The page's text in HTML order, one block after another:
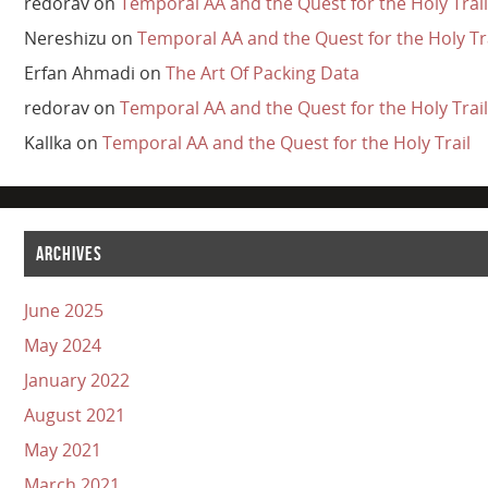
Nereshizu on Temporal AA and the Quest for the Holy
Erfan Ahmadi on The Art Of Packing Data
redoravon Temporal AA and the Quest for the Holy Trail
Kallka on Temporal AA and the Quest for the Holy Trail
ARCHIVES
June 2025
May 2024
January 2022
August 2021
May 2021